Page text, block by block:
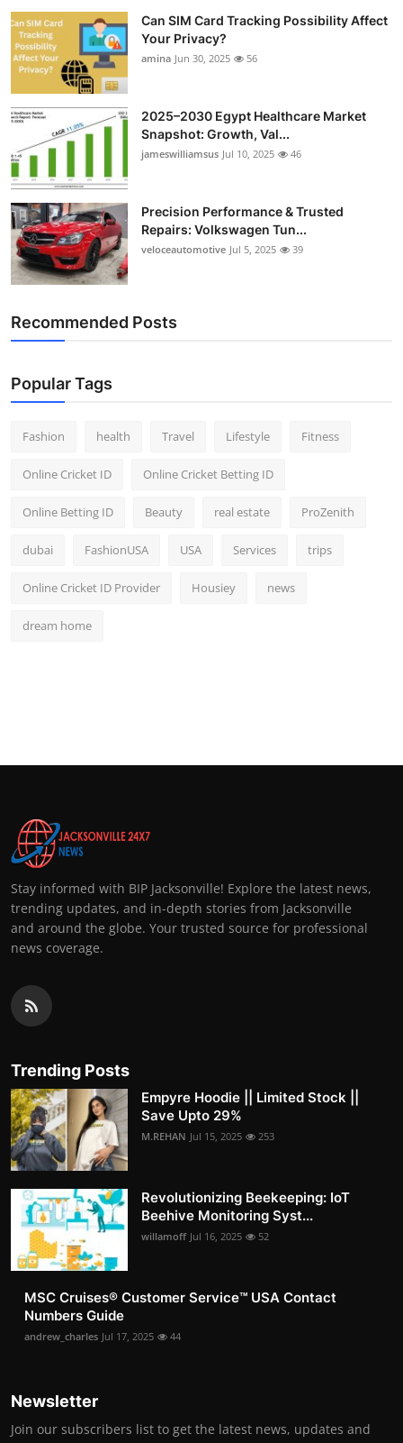
Can SIM Card Tracking Possibility Affect
Your Privacy?
amina Jun 30, 2025 56
2025–2030 Egypt Healthcare Market
Snapshot: Growth, Val...
jameswilliamsus Jul 10, 2025 46
Precision Performance & Trusted
Repairs: Volkswagen Tun...
veloceautomotive Jul 5, 2025 39
Recommended Posts
Popular Tags
Fashion health Travel Lifestyle Fitness
Online Cricket ID Online Cricket Betting ID
Online Betting ID Beauty real estate ProZenith
dubai FashionUSA USA Services trips
Online Cricket ID Provider Housiey news
dream home
Stay informed with BIP Jacksonville! Explore the latest news,
trending updates, and in-depth stories from Jacksonville
and around the globe. Your trusted source for professional
news coverage.
Trending Posts
Empyre Hoodie || Limited Stock ||
Save Upto 29%
M.REHAN Jul 15, 2025 253
Revolutionizing Beekeeping: IoT
Beehive Monitoring Syst...
willamoff Jul 16, 2025 52
MSC Cruises®️ Customer Service™️ USA Contact
Numbers Guide
andrew_charles Jul 17, 2025 44
Newsletter
Join our subscribers list to get the latest news, updates and